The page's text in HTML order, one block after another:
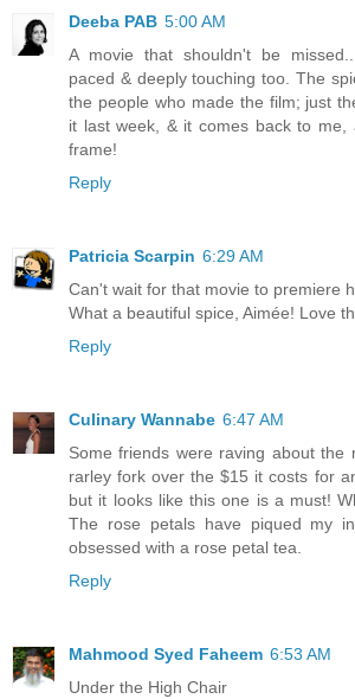
Deeba PAB 5:00 AM
A movie that shouldn't be
paced & deeply touching too. The
the people who made the film; just
it last week, & it comes back to me,
frame!
Reply
Patricia Scarpin 6:29 AM
Can't wait for that movie to premiere
What a beautiful spice, Aimée! Love
Reply
Culinary Wannabe 6:47 AM
Some friends were raving about the
rarley fork over the $15 it costs for
but it looks like this one is a must!
The rose petals have piqued my
obsessed with a rose petal tea.
Reply
Mahmood Syed Faheem 6:53 AM
Under the High Chair